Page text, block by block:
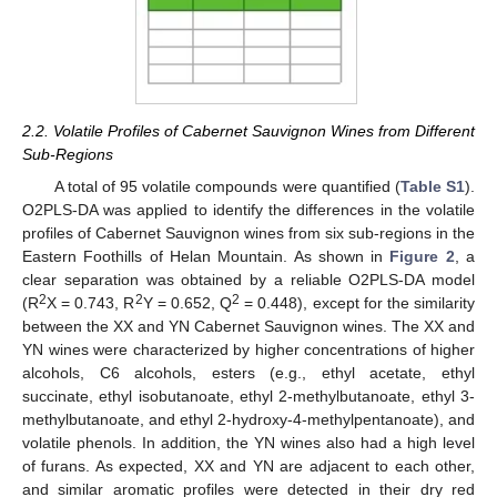
2.2. Volatile Profiles of Cabernet Sauvignon Wines from Different
Sub-Regions
A total of 95 volatile compounds were quantified (Table S1).
O2PLS-DA was applied to identify the differences in the volatile
profiles of Cabernet Sauvignon wines from six sub-regions in the
Eastern Foothills of Helan Mountain. As shown in Figure 2 , a
clear separation was obtained by a reliable O2PLS-DA model
(R2X = 0.743, R2Y = 0.652, Q2 = 0.448), except for the similarity
between the XX and YN Cabernet Sauvignon wines. The XX and
YN wines were characterized by higher concentrations of higher
alcohols, C6 alcohols, esters (e.g., ethyl acetate, ethyl
succinate, ethyl isobutanoate, ethyl 2-methylbutanoate, ethyl 3-
methylbutanoate, and ethyl 2-hydroxy-4-methylpentanoate), and
volatile phenols. In addition, the YN wines also had a high level
of furans. As expected, XX and YN are adjacent to each other,
and similar aromatic profiles were detected in their dry red